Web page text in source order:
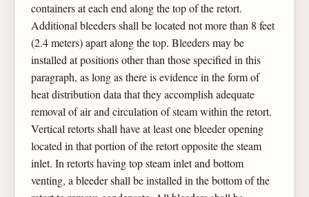
containers at each end along the top of the retort.
Additional bleeders shall be located not more than 8 feet
(2.4 meters) apart along the top. Bleeders may be
installed at positions other than those specified in this
paragraph, as long as there is evidence in the form of
heat distribution data that they accomplish adequate
removal of air and circulation of steam within the retort.
Vertical retorts shall have at least one bleeder opening
located in that portion of the retort opposite the steam
inlet. In retorts having top steam inlet and bottom
venting, a bleeder shall be installed in the bottom of the